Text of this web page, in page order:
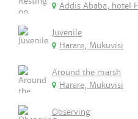
Addis Ababa, hotel
Juvenile
Harare, Mukuvisi
Around the marsh
Harare, Mukuvisi
Observing